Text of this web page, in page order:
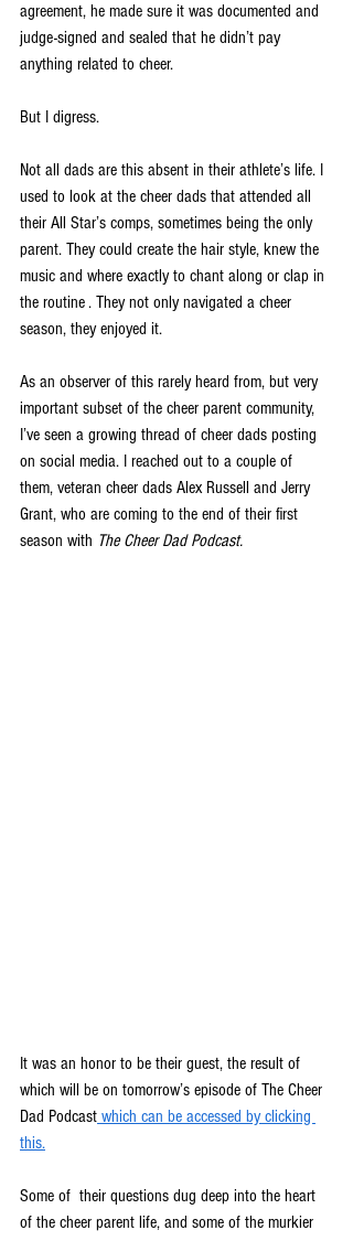
agreement, he made sure it was documented and
judge-signed and sealed that he didn’t pay
anything related to cheer.
But I digress.
Not all dads are this absent in their athlete’s life. I
used to look at the cheer dads that attended all
their All Star’s comps, sometimes being the only
parent. They could create the hair style, knew the
music and where exactly to chant along or clap in
the routine . They not only navigated a cheer
season, they enjoyed it.
As an observer of this rarely heard from, but very
important subset of the cheer parent community,
I’ve seen a growing thread of cheer dads posting
on social media. I reached out to a couple of
them, veteran cheer dads Alex Russell and Jerry
Grant, who are coming to the end of their first
season with The Cheer Dad Podcast.
It was an honor to be their guest, the result of
which will be on tomorrow’s episode of The Cheer
Dad Podcast which can be accessed by clicking
this.
Some of  their questions dug deep into the heart
of the cheer parent life, and some of the murkier